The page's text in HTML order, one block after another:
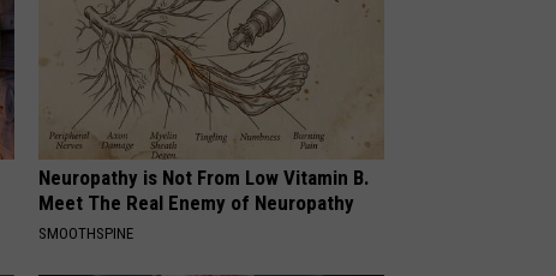
Neuropathy is Not From Low Vitamin B.
Meet The Real Enemy of Neuropathy
SMOOTHSPINE